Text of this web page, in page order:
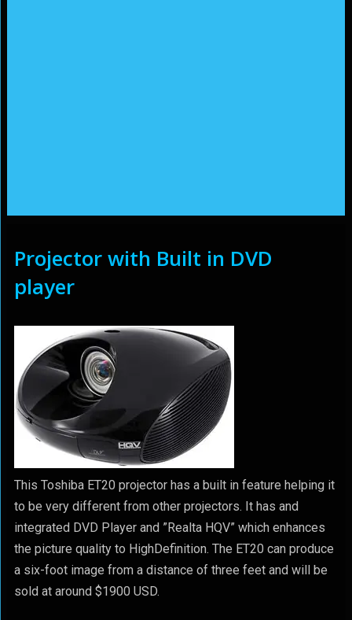
Projector with Built in DVD
player
This Toshiba ET20 projector has a built in feature helping it
to be very different from other projectors. It has and
integrated DVD Player and ”Realta HQV” which enhances
the picture quality to HighDefinition. The ET20 can produce
a six-foot image from a distance of three feet and will be
sold at around $1900 USD.